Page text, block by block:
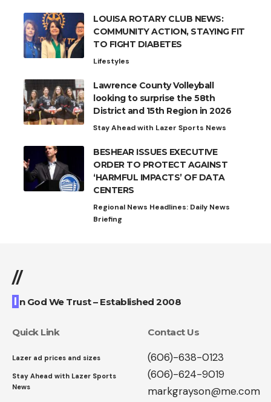
LOUISA ROTARY CLUB NEWS:
COMMUNITY ACTION, STAYING FIT
TO FIGHT DIABETES
Lifestyles
Lawrence County Volleyball
looking to surprise the 58th
District and 15th Region in 2026
Stay Ahead with Lazer Sports News
BESHEAR ISSUES EXECUTIVE
ORDER TO PROTECT AGAINST
‘HARMFUL IMPACTS’ OF DATA
CENTERS
Regional News Headlines: Daily News
Briefing
//
I n God We Trust – Established 2008
Quick Link
Lazer ad prices and sizes
Stay Ahead with Lazer Sports
News
Contact Us
(606)-638-0123
(606)-624-9019
markgrayson@me.com